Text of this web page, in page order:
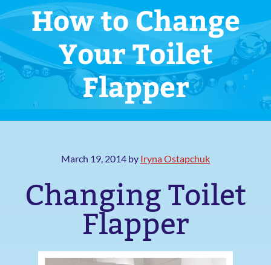
How to Change
Your Toilet
Flapper
March 19, 2014 by Iryna Ostapchuk
Changing Toilet
Flapper